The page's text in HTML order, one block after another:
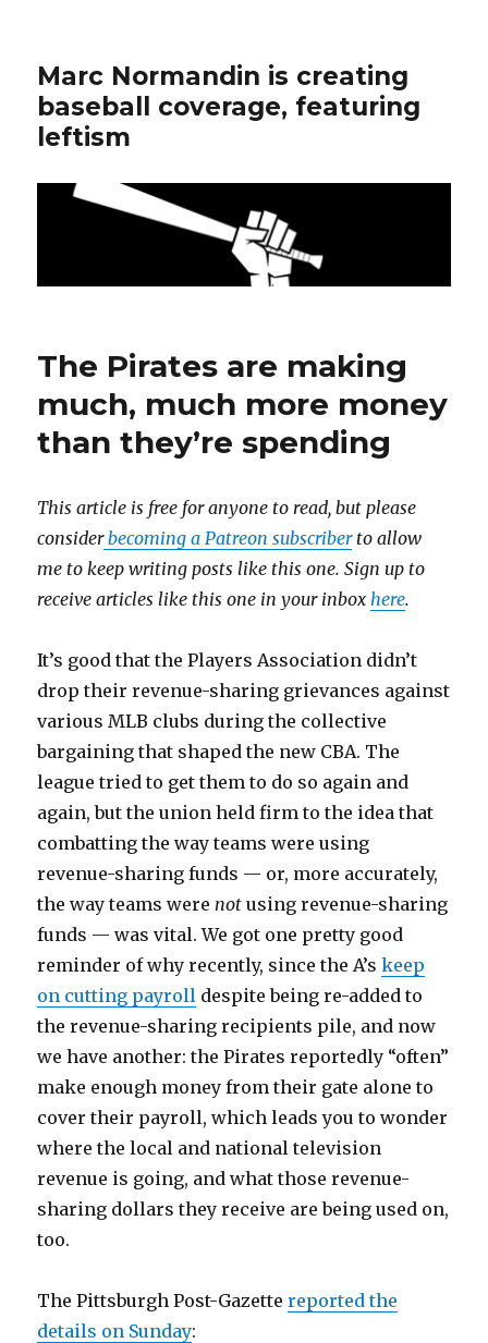
Marc Normandin is creating
baseball coverage, featuring
leftism
The Pirates are making
much, much more money
than they’re spending
This article is free for anyone to read, but please
considerbecoming a Patreon subscriberto allow
me to keep writing posts like this one. Sign up to
receive articles like this one in your inbox here.
It’s good that the Players Association didn’t
drop their revenue-sharing grievances against
various MLB clubs during the collective
bargaining that shaped the new CBA. The
league tried to get them to do so again and
again, but the union held firm to the idea that
combatting the way teams were using
revenue-sharing funds — or, more accurately,
the way teams were not using revenue-sharing
funds — was vital. We got one pretty good
reminder of why recently, since the A’skeep
on cutting payroll despite being re-added to
the revenue-sharing recipients pile, and now
we have another: the Pirates reportedly “often”
make enough money from their gate alone to
cover their payroll, which leads you to wonder
where the local and national television
revenue is going, and what those revenue-
sharing dollars they receive are being used on,
too.
The Pittsburgh Post-Gazettereported the
details on Sunday: